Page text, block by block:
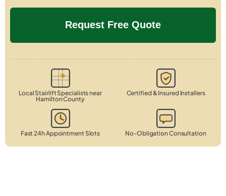
Local Stairlift Specialists near
Hamilton County
Certified & Insured Installers
Fast 24h Appointment Slots No-Obligation Consultation